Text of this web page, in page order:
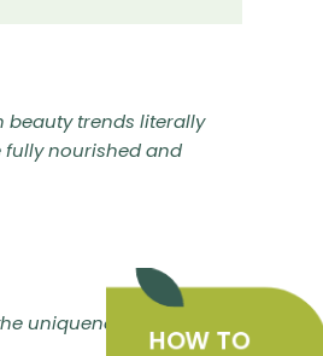
HOW TO
beauty trends literally
fully nourished and
uniqueness of each